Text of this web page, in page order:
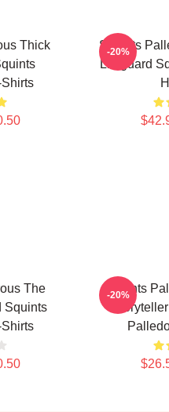
Thick
Squints
Lifeguard
-20%
The
Squints
Squints
-20%